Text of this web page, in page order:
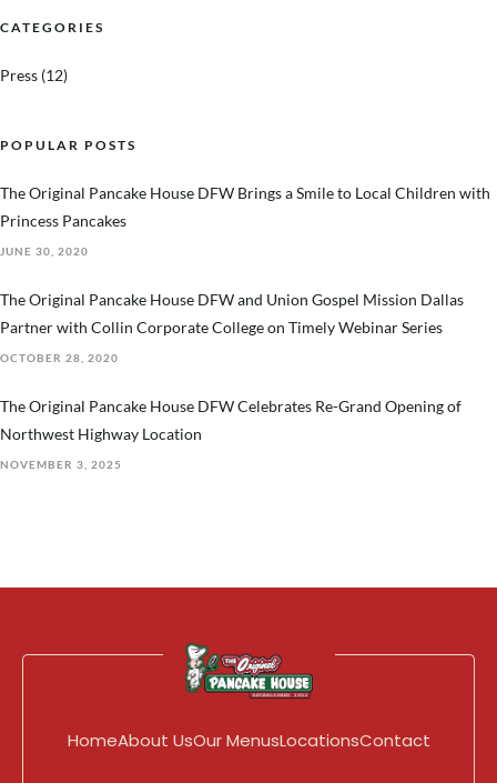
CATEGORIES
Press (12)
POPULAR POSTS
The Original Pancake House DFW Brings a Smile to Local Children with
Princess Pancakes
JUNE 30, 2020
The Original Pancake House DFW and Union Gospel Mission Dallas
Partner with Collin Corporate College on Timely Webinar Series
OCTOBER 28, 2020
The Original Pancake House DFW Celebrates Re-Grand Opening of
Northwest Highway Location
NOVEMBER 3, 2025
HomeAbout UsOur MenusLocationsContact